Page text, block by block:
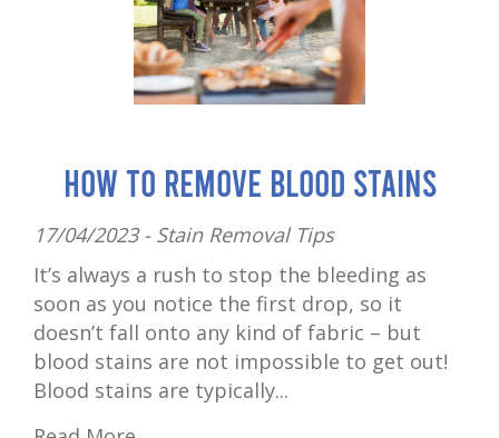
How to Remove Blood Stains
17/04/2023 - Stain Removal Tips
It’s always a rush to stop the bleeding as
soon as you notice the first drop, so it
doesn’t fall onto any kind of fabric – but
blood stains are not impossible to get out!
Blood stains are typically...